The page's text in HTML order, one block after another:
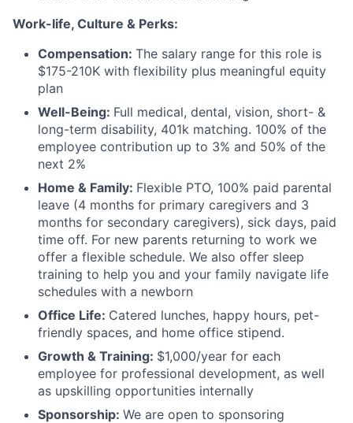
Work-life, Culture & Perks:
Compensation: The salary range for this role is
$175-210K with flexibility plus meaningful equity
plan
Well-Being: Full medical, dental, vision, short- &
long-term disability, 401k matching. 100% of the
employee contribution up to 3% and 50% of the
next 2%
Home & Family: Flexible PTO, 100% paid parental
leave (4 months for primary caregivers and 3
months for secondary caregivers), sick days, paid
time off. For new parents returning to work we
offer a flexible schedule. We also offer sleep
training to help you and your family navigate life
schedules with a newborn
Office Life: Catered lunches, happy hours, pet-
friendly spaces, and home office stipend.
Growth & Training: $1,000/year for each
employee for professional development, as well
as upskilling opportunities internally
Sponsorship: We are open to sponsoring